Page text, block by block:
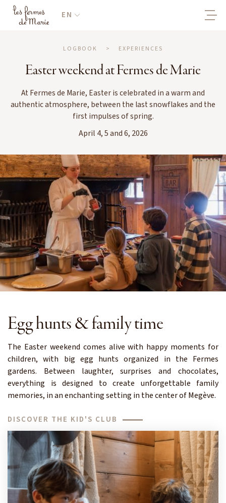
EN
LOGBOOK > EXPERIENCES
Easter weekend at Fermes de Marie
At Fermes de Marie, Easter is celebrated in a warm and
authentic atmosphere, between the last snowflakes and the
first impulses of spring.
April 4, 5 and 6, 2026
Egg hunts & family time
The Easter weekend comes alive with happy moments for
children, with big egg hunts organized in the Fermes
gardens. Between laughter, surprises and chocolates,
everything is designed to create unforgettable family
memories, in an enchanting setting in the center of Megève.
DISCOVER THE KID'S CLUB